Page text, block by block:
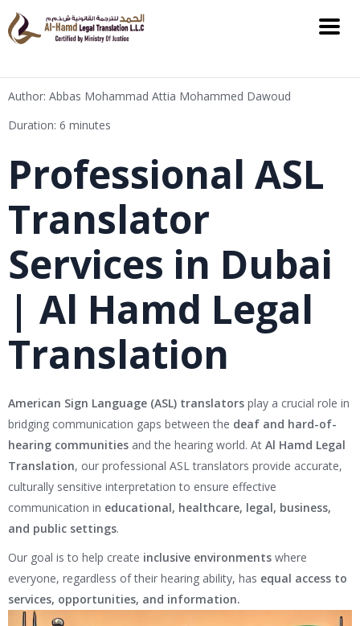
Author: Abbas Mohammad Attia Mohammed Dawoud
Duration: 6 minutes
Professional ASL
Translator
Services in Dubai
| Al Hamd Legal
Translation
American Sign Language (ASL) translators play a crucial role in
bridging communication gaps between the deaf and hard-of-
hearing communities and the hearing world. At Al Hamd Legal
Translation, our professional ASL translators provide accurate,
culturally sensitive interpretation to ensure effective
communication in educational, healthcare, legal, business,
and public settings.
Our goal is to help create inclusive environments where
everyone, regardless of their hearing ability, has equal access to
services, opportunities, and information.